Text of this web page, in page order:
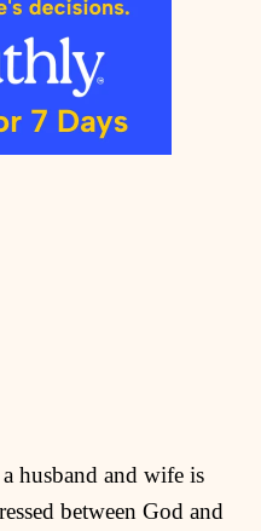
husband and wife is
between God and